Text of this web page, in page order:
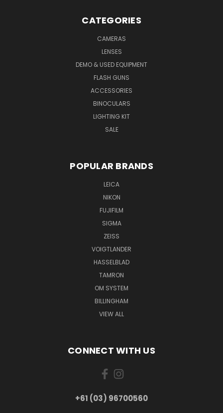
CATEGORIES
CAMERAS
LENSES
DEMO & USED EQUIPMENT
FLASH GUNS
ACCESSORIES
BINOCULARS
LIGHTING KIT
SALE
POPULAR BRANDS
LEICA
NIKON
FUJIFILM
SIGMA
ZEISS
VOIGTLANDER
HASSELBLAD
TAMRON
OM SYSTEM
BILLINGHAM
VIEW ALL
CONNECT WITH US
+61 (03) 96700560